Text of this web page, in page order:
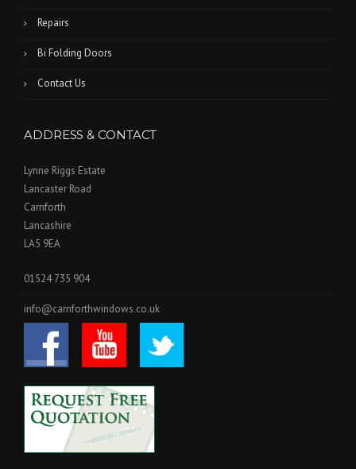
Repairs
Bi Folding Doors
Contact Us
ADDRESS & CONTACT
Lynne Riggs Estate
Lancaster Road
Carnforth
Lancashire
LA5 9EA
01524 735 904
info@carnforthwindows.co.uk